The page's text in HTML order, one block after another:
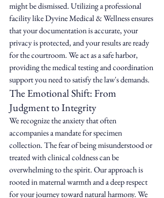
might be dismissed. Utilizing a professional
facility like Dyvine Medical & Wellness ensures
that your documentation is accurate, your
privacy is protected, and your results are ready
for the courtroom. We act as a safe harbor,
providing the medical testing and coordination
support you need to satisfy the law's demands.
The Emotional Shift: From
Judgment to Integrity
We recognize the anxiety that often
accompanies a mandate for specimen
collection. The fear of being misunderstood or
treated with clinical coldness can be
overwhelming to the spirit. Our approach is
rooted in maternal warmth and a deep respect
for your journey toward natural harmony. We